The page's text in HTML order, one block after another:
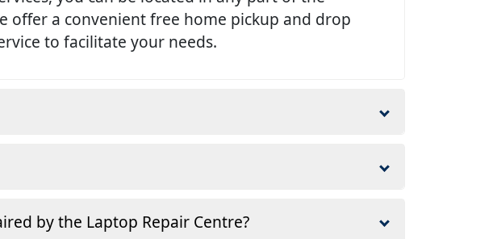
offer a convenient free home pickup and drop
to facilitate your needs.
by the Laptop Repair Centre?